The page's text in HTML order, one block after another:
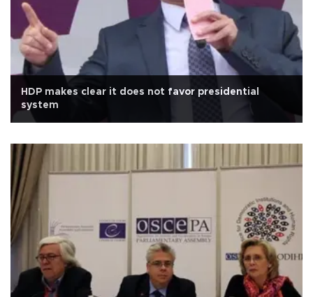
HDP makes clear it does not favor presidential
system